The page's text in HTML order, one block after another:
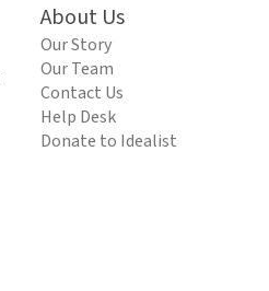
About Us
Our Story
Our Team
Contact Us
Help Desk
Donate to Idealist